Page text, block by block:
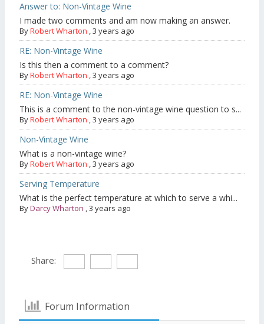
Answer to: Non-Vintage Wine
I made two comments and am now making an answer.
ByRobert Wharton ,3 years ago
RE: Non-Vintage Wine
Is this then a comment to a comment?
ByRobert Wharton ,3 years ago
RE: Non-Vintage Wine
This is a comment to the non-vintage wine question to s...
ByRobert Wharton ,3 years ago
Non-Vintage Wine
What is a non-vintage wine?
ByRobert Wharton ,3 years ago
Serving Temperature
What is the perfect temperature at which to serve a whi...
ByDarcy Wharton ,3 years ago
Share:
Forum Information